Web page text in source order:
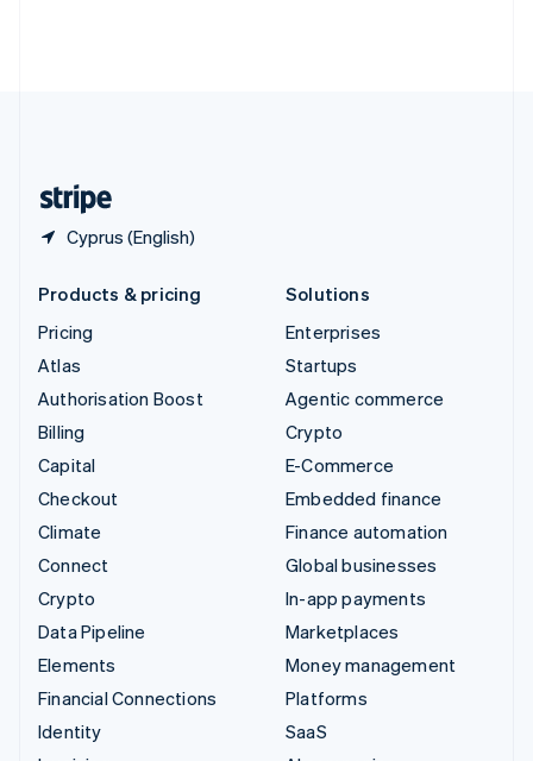
Cyprus (English)
Products & pricing
Pricing
Atlas
Authorisation Boost
Billing
Capital
Checkout
Climate
Connect
Crypto
Data Pipeline
Elements
Financial Connections
Identity
Solutions
Enterprises
Startups
Agentic commerce
Crypto
E-Commerce
Embedded finance
Finance automation
Global businesses
In-app payments
Marketplaces
Money management
Platforms
SaaS